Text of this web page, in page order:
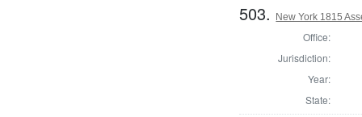
503. New York 1815
Office:
Jurisdiction:
Year:
State: